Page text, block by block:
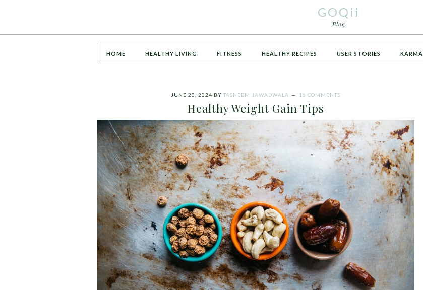
GOQii
Blog
HOME HEALTHY LIVING FITNESS HEALTHY RECIPES USER STORIES KARMA
JUNE 20, 2024 BY TASNEEM JAWADWALA 16 COMMENTS
Healthy Weight Gain Tips